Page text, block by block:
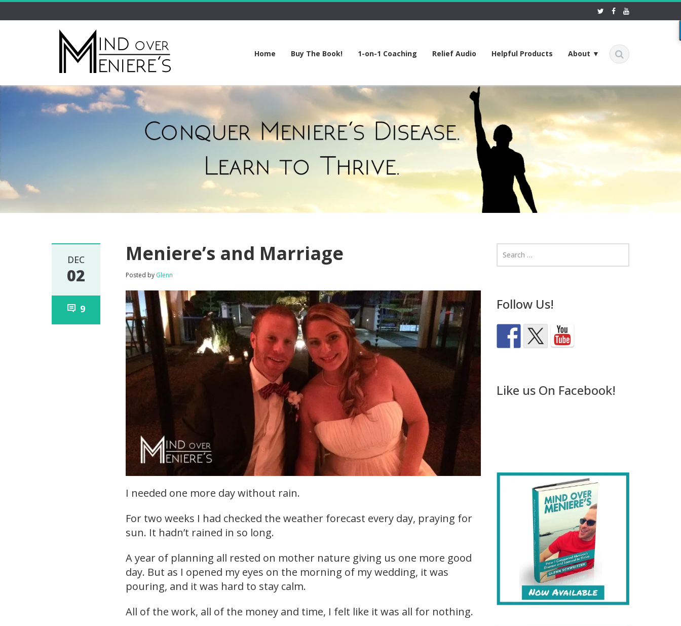
Home Buy The Book! 1-on-1 Coaching Relief Audio Helpful Products About ▼
DEC
02
9
Meniere’s and Marriage
Posted by Glenn
I needed one more day without rain.
For two weeks I had checked the weather forecast every day, praying for
sun. It hadn’t rained in so long.
A year of planning all rested on mother nature giving us one more good
day. But as I opened my eyes on the morning of my wedding, it was
pouring, and it was hard to stay calm.
All of the work, all of the money and time, I felt like it was all for nothing.
Follow Us!
Like us On Facebook!